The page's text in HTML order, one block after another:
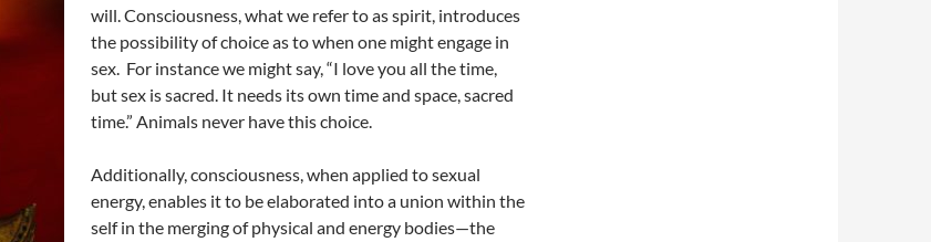
will. Consciousness, what we refer to as spirit, introduces
the possibility of choice as to when one might engage in
sex. For instance we might say, “I love you all the time,
but sex is sacred. It needs its own time and space, sacred
time.” Animals never have this choice.
Additionally, consciousness, when applied to sexual
energy, enables it to be elaborated into a union within the
self in the merging of physical and energy bodies—the